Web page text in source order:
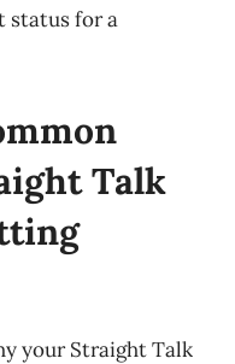
status for a
Talk
your Straight Talk